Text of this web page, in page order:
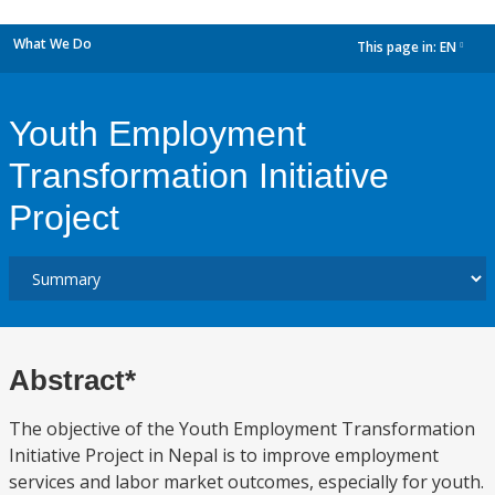
What We Do This page in: EN
Youth Employment
Transformation Initiative
Project
Abstract*
The objective of the Youth Employment Transformation
Initiative Project in Nepal is to improve employment
services and labor market outcomes, especially for youth.